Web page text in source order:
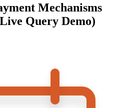
Mechanisms
Query Demo)